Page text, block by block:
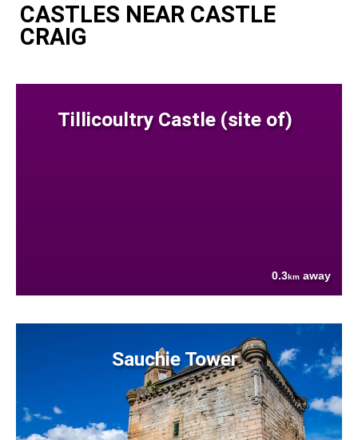
CASTLES NEAR CASTLE
CRAIG
Tillicoultry Castle (site of)
0.3km away
Sauchie Tower